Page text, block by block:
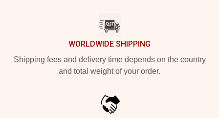
WORLDWIDE SHIPPING
Shipping fees and delivery time depends on the country
and total weight of your order.